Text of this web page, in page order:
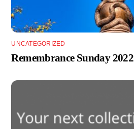
UNCATEGORIZED
Remembrance Sunday 2022